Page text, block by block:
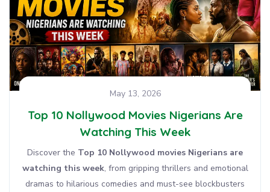
May 13, 2026
Top 10 Nollywood Movies Nigerians Are
Watching This Week
Discover the Top 10 Nollywood movies Nigerians are
watching this week, from gripping thrillers and emotional
dramas to hilarious comedies and must-see blockbusters